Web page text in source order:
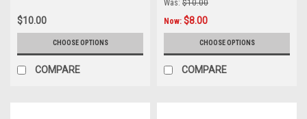
$10.00
CHOOSE OPTIONS
COMPARE
Was: $10.00
Now: $8.00
CHOOSE OPTIONS
COMPARE